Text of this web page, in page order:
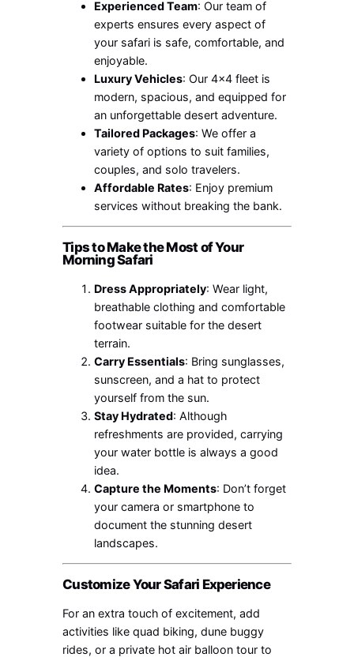
Experienced Team: Our team of
experts ensures every aspect of
your safari is safe, comfortable, and
enjoyable.
Luxury Vehicles: Our 4×4 fleet is
modern, spacious, and equipped for
an unforgettable desert adventure.
Tailored Packages: We offer a
variety of options to suit families,
couples, and solo travelers.
Affordable Rates: Enjoy premium
services without breaking the bank.
Tips to Make the Most of Your
Morning Safari
Dress Appropriately: Wear light,
breathable clothing and comfortable
footwear suitable for the desert
terrain.
Carry Essentials: Bring sunglasses,
sunscreen, and a hat to protect
yourself from the sun.
Stay Hydrated: Although
refreshments are provided, carrying
your water bottle is always a good
idea.
Capture the Moments: Don’t forget
your camera or smartphone to
document the stunning desert
landscapes.
Customize Your Safari Experience
For an extra touch of excitement, add
activities like quad biking, dune buggy
rides, or a private hot air balloon tour to